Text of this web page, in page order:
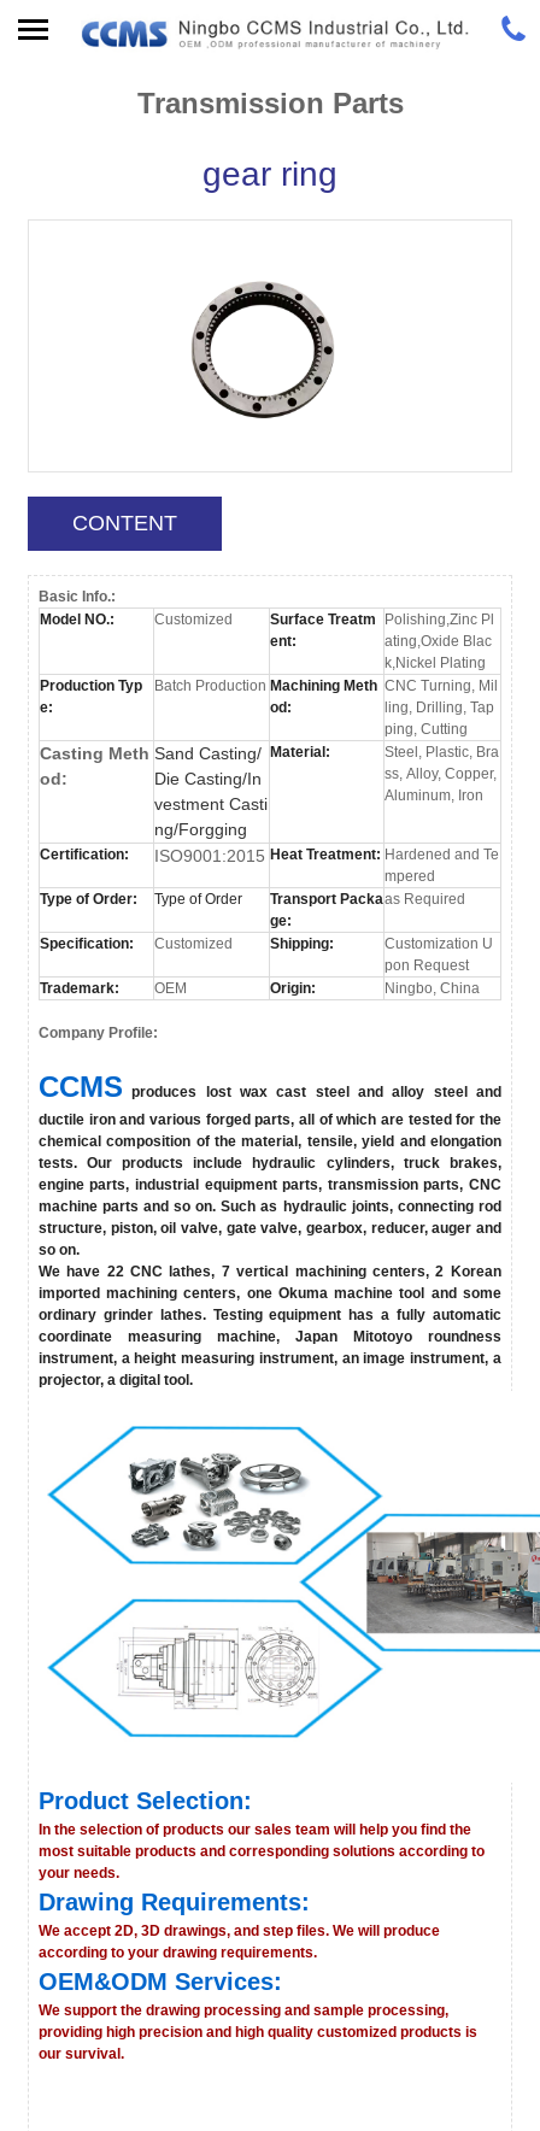
Transmission Parts
gear ring
CONTENT
Basic Info.:
Model NO.:
Customized
Surface Treatm
ent:
Polishing,Zinc Pl
ating,Oxide Blac
k,Nickel Plating
Production Typ
e:
Batch Production Machining Meth
od:
CNC Turning, Mil
ling, Drilling, Tap
ping, Cutting
Casting Meth
od:
Sand Casting/
Die Casting/In
vestment Casti
ng/Forgging
Material:
Steel, Plastic, Bra
ss, Alloy, Copper,
Aluminum, Iron
Certification: ISO9001:2015 Heat Treatment: Hardened and Te
mpered
Type of Order:
Type of Order
Transport Packa
ge:
as Required
Specification: Customized Shipping:
Customization U
pon Request
Trademark:
OEM Origin: Ningbo, China
Company Profile:
CCMS produces lost wax cast steel and alloy steel and
ductile iron and various forged parts, all of which are tested for the
chemical composition of the material, tensile, yield and elongation
tests. Our products include hydraulic cylinders, truck brakes,
engine parts, industrial equipment parts, transmission parts, CNC
machine parts and so on. Such as hydraulic joints, connecting rod
structure, piston, oil valve, gate valve, gearbox, reducer, auger and
so on.
We have 22 CNC lathes, 7 vertical machining centers, 2 Korean
imported machining centers, one Okuma machine tool and some
ordinary grinder lathes. Testing equipment has a fully automatic
coordinate measuring machine, Japan Mitotoyo roundness
instrument, a height measuring instrument, an image instrument, a
projector, a digital tool.
Product Selection:
In the selection of products our sales team will help you find the
most suitable products and corresponding solutions according to
your needs.
Drawing Requirements:
We accept 2D, 3D drawings, and step files. We will produce
according to your drawing requirements.
OEM&ODM Services:
We support the drawing processing and sample processing,
providing high precision and high quality customized products is
our survival.